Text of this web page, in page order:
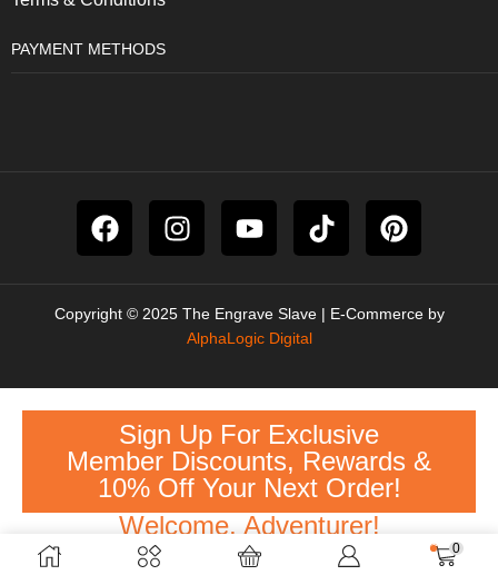
0
PAYMENT METHODS
Copyright © 2025 The Engrave Slave | E-Commerce by
AlphaLogic Digital
Sign Up For Exclusive
Member Discounts, Rewards &
10% Off Your Next Order!
Welcome, Adventurer!
Sign Up Here